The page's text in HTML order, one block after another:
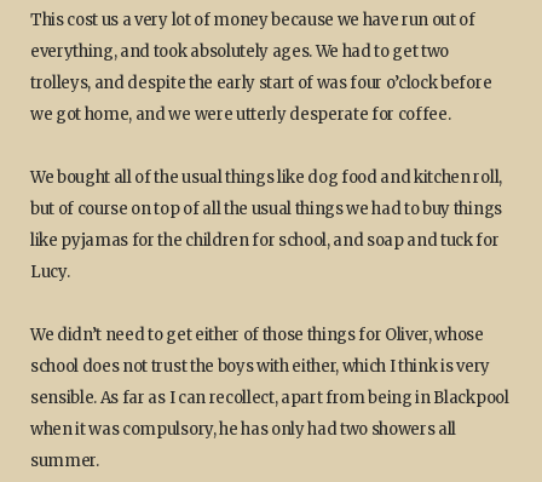
This cost us a very lot of money because we have run out of
everything, and took absolutely ages. We had to get two
trolleys, and despite the early start of was four o’clock before
we got home, and we were utterly desperate for coffee.
We bought all of the usual things like dog food and kitchen roll,
but of course on top of all the usual things we had to buy things
like pyjamas for the children for school, and soap and tuck for
Lucy.
We didn’t need to get either of those things for Oliver, whose
school does not trust the boys with either, which I think is very
sensible. As far as I can recollect, apart from being in Blackpool
when it was compulsory, he has only had two showers all
summer.